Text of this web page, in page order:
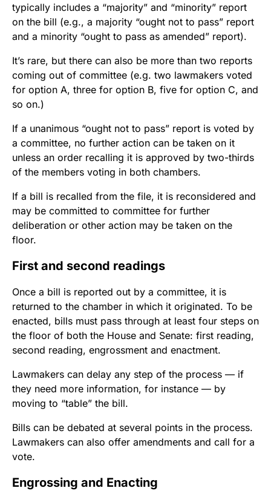
typically includes a “majority” and “minority” report
on the bill (e.g., a majority “ought not to pass” report
and a minority “ought to pass as amended” report).
It’s rare, but there can also be more than two reports
coming out of committee (e.g. two lawmakers voted
for option A, three for option B, five for option C, and
so on.)
If a unanimous “ought not to pass” report is voted by
a committee, no further action can be taken on it
unless an order recalling it is approved by two-thirds
of the members voting in both chambers.
If a bill is recalled from the file, it is reconsidered and
may be committed to committee for further
deliberation or other action may be taken on the
floor.
First and second readings
Once a bill is reported out by a committee, it is
returned to the chamber in which it originated. To be
enacted, bills must pass through at least four steps on
the floor of both the House and Senate: first reading,
second reading, engrossment and enactment.
Lawmakers can delay any step of the process — if
they need more information, for instance — by
moving to “table” the bill.
Bills can be debated at several points in the process.
Lawmakers can also offer amendments and call for a
vote.
Engrossing and Enacting